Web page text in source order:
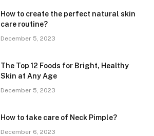
How to create the perfect natural skin
care routine?
December 5, 2023
The Top 12 Foods for Bright, Healthy
Skin at Any Age
December 5, 2023
How to take care of Neck Pimple?
December 6, 2023